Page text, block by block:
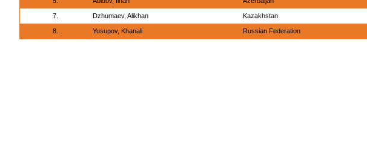
7. Dzhumaev, Alikhan Kazakhstan
8. Yusupov, Khanali Russian Federation